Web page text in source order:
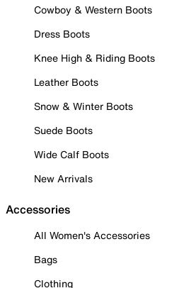
Cowboy & Western Boots
Dress Boots
Knee High & Riding Boots
Leather Boots
Snow & Winter Boots
Suede Boots
Wide Calf Boots
New Arrivals
Accessories
All Women's Accessories
Bags
Clothing